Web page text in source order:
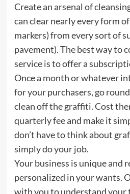
Create an arsenal of
can clear nearly every form
markers) from every sort of
pavement). The best way to
service is to offer a
Once a month or whatever
for your purchasers, go
clean off the graffiti. Cost
quarterly fee and make it
don’t have to think about
simply do your job.
Your business is unique and
personalized in your wants.
with you to understand your